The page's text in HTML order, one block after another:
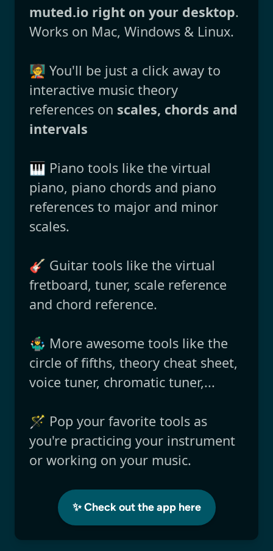
muted.io right on your desktop.
Works on Mac, Windows & Linux.
🧑‍🏫 You'll be just a click away to
interactive music theory
references on scales, chords and
intervals
🎹 Piano tools like the virtual
piano, piano chords and piano
references to major and minor
scales.
🎸 Guitar tools like the virtual
fretboard, tuner, scale reference
and chord reference.
🤹‍♂️ More awesome tools like the
circle of fifths, theory cheat sheet,
voice tuner, chromatic tuner,...
🪄 Pop your favorite tools as
you're practicing your instrument
or working on your music.
✨ Check out the app here